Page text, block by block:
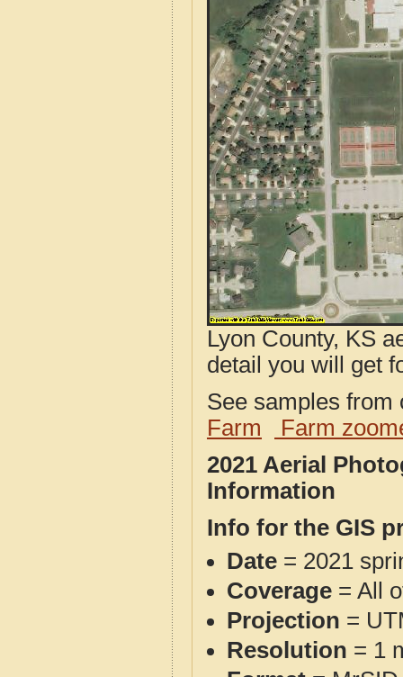
Lyon County, KS
detail you will get
See samples
Farm
Farm
2021 Aerial
Information
Info for the GIS
Date = 2021
Coverage = All
Projection =
Resolution = 1